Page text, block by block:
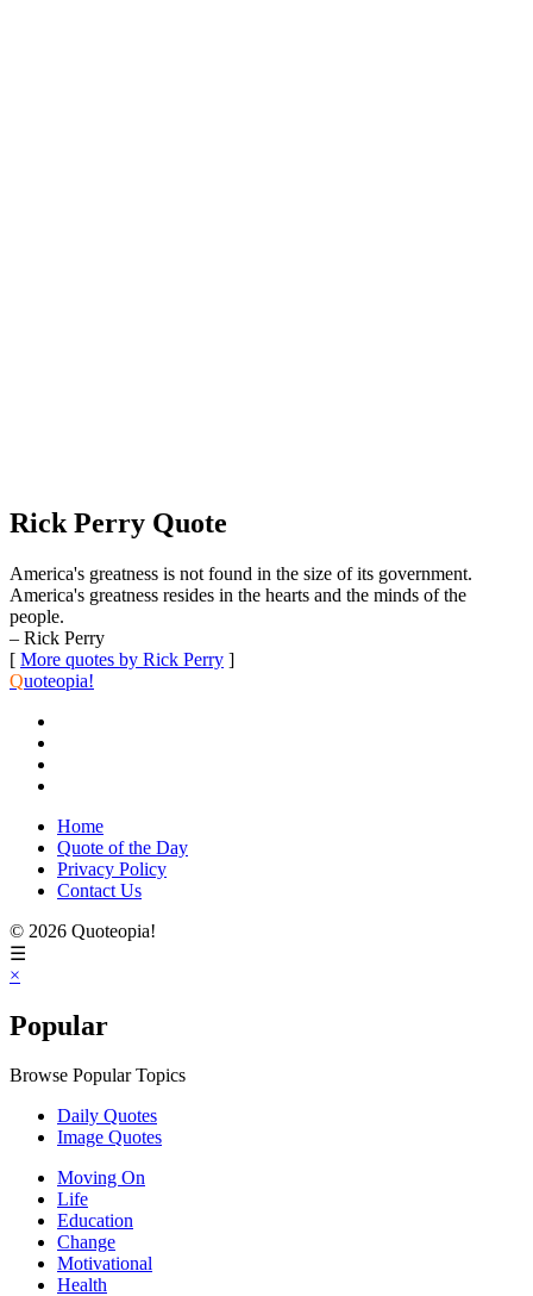
Rick Perry Quote
America's greatness is not found in the size of its government.
America's greatness resides in the hearts and the minds of the
people.
– Rick Perry
[ More quotes by Rick Perry ]
Quoteopia!
Home
Quote of the Day
Privacy Policy
Contact Us
© 2026 Quoteopia!
☰
×
Popular
Browse Popular Topics
Daily Quotes
Image Quotes
Moving On
Life
Education
Change
Motivational
Health